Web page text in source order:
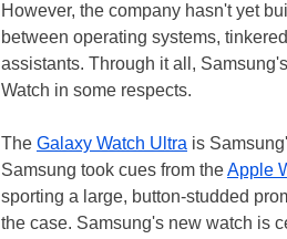
However, the company hasn't yet
between operating systems,
assistants. Through it all,
Watch in some respects.
The Galaxy Watch Ultra is
Samsung took cues from theApple
sporting a large, button-studded
the case. Samsung's new watch is